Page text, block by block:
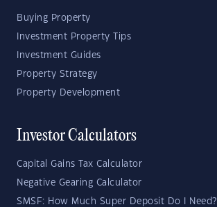
Buying Property
Investment Property Tips
Investment Guides
Property Strategy
Property Development
Investor Calculators
Capital Gains Tax Calculator
Negative Gearing Calculator
SMSF: How Much Super Deposit Do I Need?